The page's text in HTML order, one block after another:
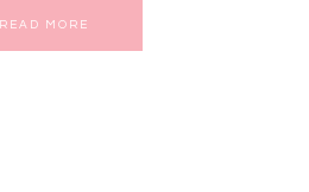
READ MORE